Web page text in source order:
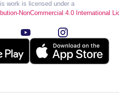
work is licensed under a
NonCommercial 4.0 International